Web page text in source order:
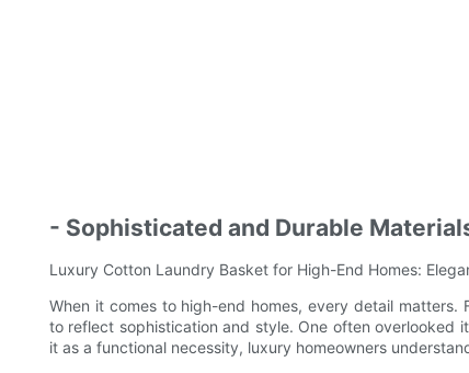
- Sophisticated and Durable
Luxury Cotton Laundry Basket for High-End Homes:
When it comes to high-end homes, every detail
to reflect sophistication and style. One often overlooked
it as a functional necessity, luxury homeowners